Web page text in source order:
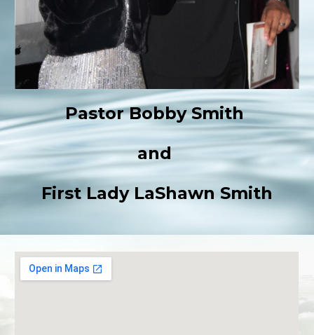
Pastor Bobby Smith
and
First Lady LaShawn Smith